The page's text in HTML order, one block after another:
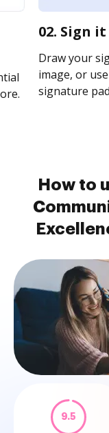
02. Sign
Draw your
image, or
signature
How to
9.5